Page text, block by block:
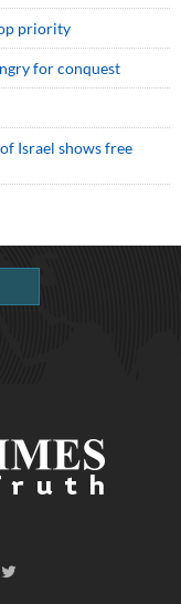
priority
for conquest
Israel shows free